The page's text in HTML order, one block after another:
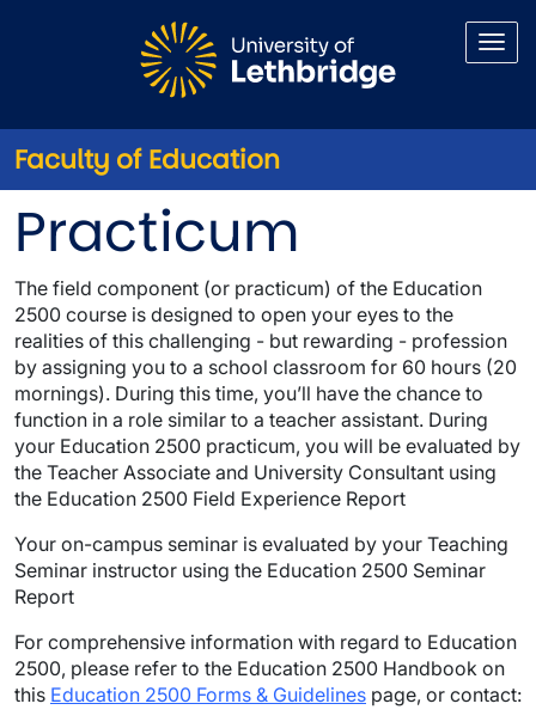
Faculty of Education
Education 2500 Practicum
Practicum
The field component (or practicum) of the Education
2500 course is designed to open your eyes to the
realities of this challenging - but rewarding - profession
by assigning you to a school classroom for 60 hours (20
mornings). During this time, you’ll have the chance to
function in a role similar to a teacher assistant. During
your Education 2500 practicum, you will be evaluated by
the Teacher Associate and University Consultant using
the Education 2500 Field Experience Report
Your on-campus seminar is evaluated by your Teaching
Seminar instructor using the Education 2500 Seminar
Report
For comprehensive information with regard to Education
2500, please refer to the Education 2500 Handbook on
this Education 2500 Forms & Guidelines page, or contact: